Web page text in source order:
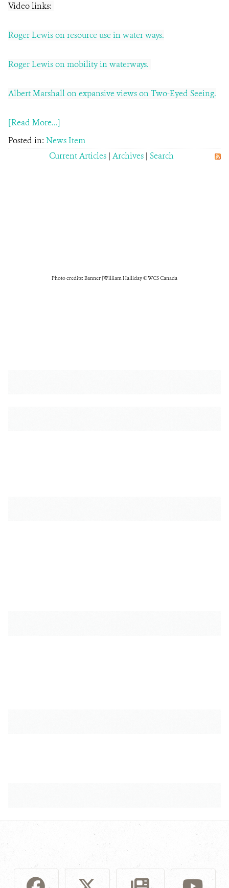
Video links:
Roger Lewis on resource use in water ways.
Roger Lewis on mobility in waterways.
Albert Marshall on expansive views on Two-Eyed Seeing.
[Read More...]
Posted in: News Item
Current Articles | Archives | Search
Photo credits: Banner | William Halliday © WCS Canada